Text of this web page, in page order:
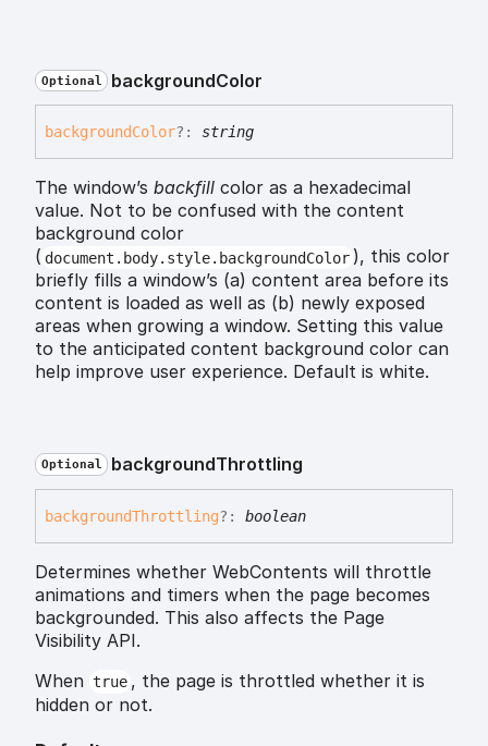
Optional backgroundColor
backgroundColor?: string
The window’s backfill color as a hexadecimal
value. Not to be confused with the content
background color
( document.body.style.backgroundColor ), this color
briefly fills a window’s (a) content area before its
content is loaded as well as (b) newly exposed
areas when growing a window. Setting this value
to the anticipated content background color can
help improve user experience. Default is white.
Optional backgroundThrottling
backgroundThrottling?: boolean
Determines whether WebContents will throttle
animations and timers when the page becomes
backgrounded. This also affects the Page
Visibility API.
When true , the page is throttled whether it is
hidden or not.